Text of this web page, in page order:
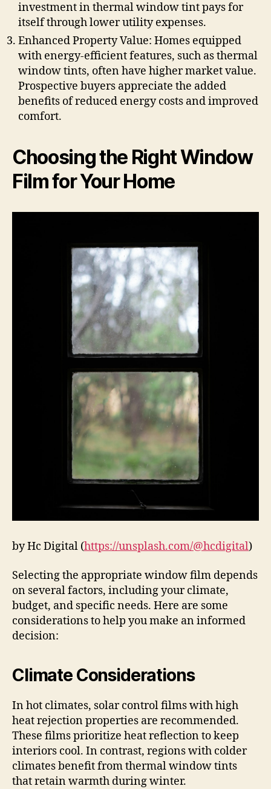
investment in thermal window tint pays for
itself through lower utility expenses.
Enhanced Property Value: Homes equipped
with energy-efficient features, such as thermal
window tints, often have higher market value.
Prospective buyers appreciate the added
benefits of reduced energy costs and improved
comfort.
Choosing the Right Window
Film for Your Home
by Hc Digital (https://unsplash.com/@hcdigital)
Selecting the appropriate window film depends
on several factors, including your climate,
budget, and specific needs. Here are some
considerations to help you make an informed
decision:
Climate Considerations
In hot climates, solar control films with high
heat rejection properties are recommended.
These films prioritize heat reflection to keep
interiors cool. In contrast, regions with colder
climates benefit from thermal window tints
that retain warmth during winter.